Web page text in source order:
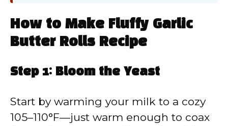
How to Make Fluffy Garlic
Butter Rolls Recipe
Step 1: Bloom the Yeast
Start by warming your milk to a cozy
105–110°F—just warm enough to coax